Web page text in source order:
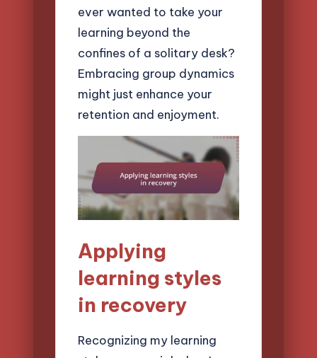
ever wanted to take your
learning beyond the
confines of a solitary desk?
Embracing group dynamics
might just enhance your
retention and enjoyment.
Applying
learning styles
in recovery
Recognizing my learning